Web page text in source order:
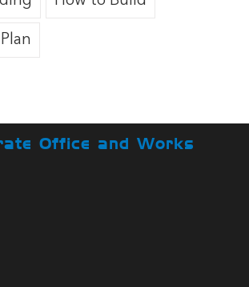
Office and Works